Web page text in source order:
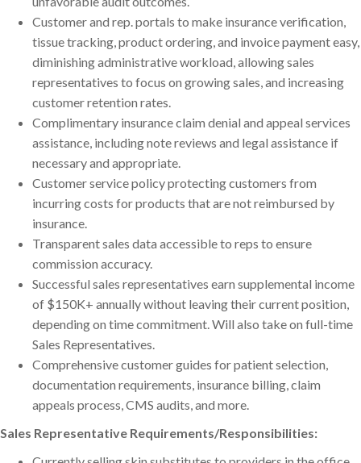
Customer and rep. portals to make insurance verification,
tissue tracking, product ordering, and invoice payment easy,
diminishing administrative workload, allowing sales
representatives to focus on growing sales, and increasing
customer retention rates.
Complimentary insurance claim denial and appeal services
assistance, including note reviews and legal assistance if
necessary and appropriate.
Customer service policy protecting customers from
incurring costs for products that are not reimbursed by
insurance.
Transparent sales data accessible to reps to ensure
commission accuracy.
Successful sales representatives earn supplemental income
of $150K+ annually without leaving their current position,
depending on time commitment. Will also take on full-time
Sales Representatives.
Comprehensive customer guides for patient selection,
documentation requirements, insurance billing, claim
appeals process, CMS audits, and more.
Sales Representative Requirements/Responsibilities: